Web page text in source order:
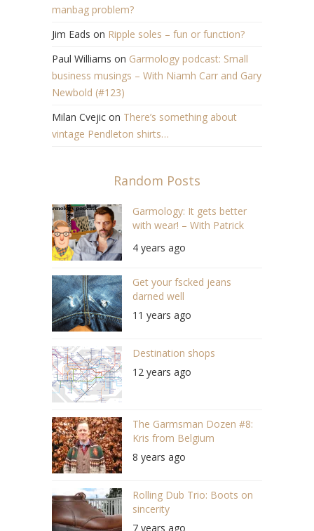
manbag problem?
Jim Eads on Ripple soles – fun or function?
Paul Williams on Garmology podcast: Small
business musings – With Niamh Carr and Gary
Newbold (#123)
Milan Cvejic on There’s something about
vintage Pendleton shirts…
Random Posts
Garmology: It gets better
with wear! – With Patrick
4 years ago
Get your fscked jeans
darned well
11 years ago
Destination shops
12 years ago
The Garmsman Dozen #8:
Kris from Belgium
8 years ago
Rolling Dub Trio: Boots on
sincerity
7 years ago